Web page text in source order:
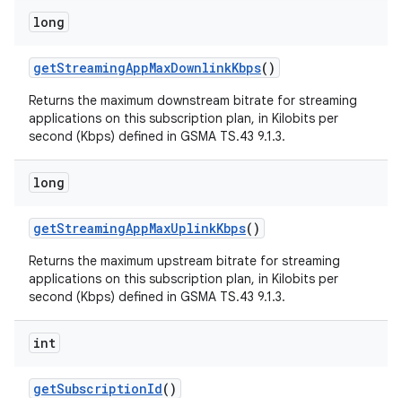
long
getStreamingAppMaxDownlinkKbps()
Returns the maximum downstream bitrate for streaming
applications on this subscription plan, in Kilobits per
second (Kbps) defined in GSMA TS.43 9.1.3.
long
getStreamingAppMaxUplinkKbps()
Returns the maximum upstream bitrate for streaming
applications on this subscription plan, in Kilobits per
second (Kbps) defined in GSMA TS.43 9.1.3.
int
getSubscriptionId()